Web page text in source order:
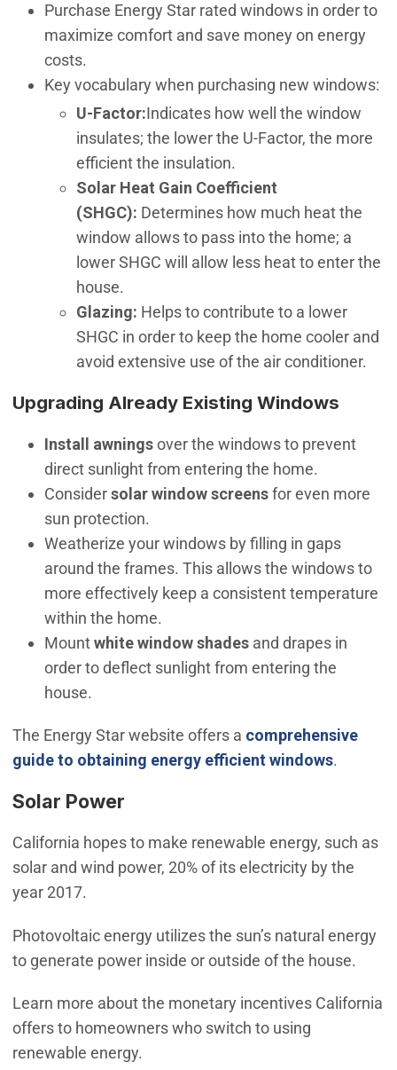
Purchase Energy Star rated windows in order to
maximize comfort and save money on energy
costs.
Key vocabulary when purchasing new windows:
U-Factor:Indicates how well the window
insulates; the lower the U-Factor, the more
efficient the insulation.
Solar Heat Gain Coefficient
(SHGC): Determines how much heat the
window allows to pass into the home; a
lower SHGC will allow less heat to enter the
house.
Glazing: Helps to contribute to a lower
SHGC in order to keep the home cooler and
avoid extensive use of the air conditioner.
Upgrading Already Existing Windows
Install awningsover the windows to prevent
direct sunlight from entering the home.
Considersolar window screensfor even more
sun protection.
Weatherize your windows by filling in gaps
around the frames. This allows the windows to
more effectively keep a consistent temperature
within the home.
Mountwhite window shadesand drapes in
order to deflect sunlight from entering the
house.
The Energy Star website offers a comprehensive
guide to obtaining energy efficient windows(Open
.
Solar Power
California hopes to make renewable energy, such as
solar and wind power, 20% of its electricity by the
year 2017.
Photovoltaic energy utilizes the sun’s natural energy
to generate power inside or outside of the house.
Learn more about the monetary incentives California
offers to homeowners who switch to using
renewable energy.